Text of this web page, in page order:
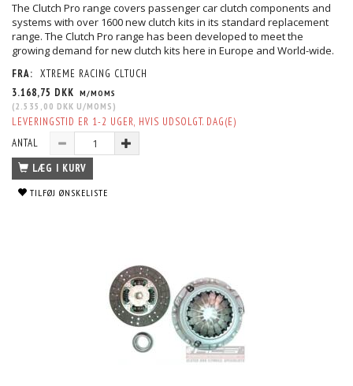
The Clutch Pro range covers passenger car clutch components and
systems with over 1600 new clutch kits in its standard replacement
range. The Clutch Pro range has been developed to meet the
growing demand for new clutch kits here in Europe and World-wide.
FRA: XTREME RACING CLTUCH
3.168,75 DKK M/MOMS
(2.535,00 DKK U/MOMS )
LEVERINGSTID ER 1-2 UGER, HVIS UDSOLGT. DAG(E)
ANTAL
LÆG I KURV
TILFØJ ØNSKELISTE